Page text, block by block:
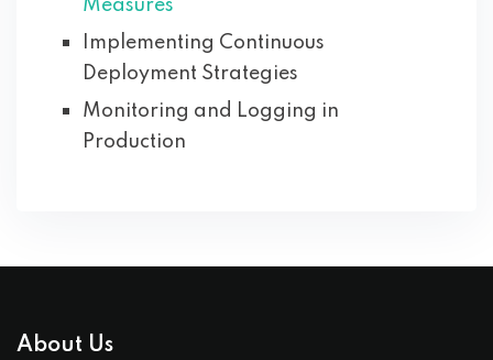
Measures
Implementing Continuous
Deployment Strategies
Monitoring and Logging in
Production
About Us